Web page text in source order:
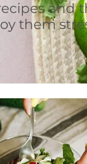
and
them